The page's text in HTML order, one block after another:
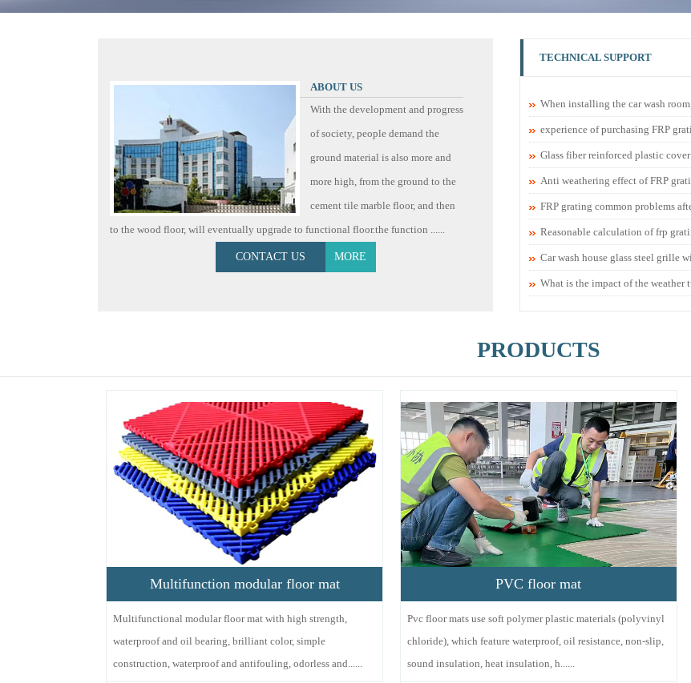
ABOUT US
With the development and progress
of society, people demand the
ground material is also more and
more high, from the ground to the
cement tile marble floor, and then
to the wood floor, will eventually upgrade to functional floor.the function ......
CONTACT US MORE
TECHNICAL SUPPORT
When installing the car wash
experience of purchasing FRP
Glass fiber reinforced plastic
Anti weathering effect of FRP
FRP grating common problems
Reasonable calculation of frp
Car wash house glass steel grille
What is the impact of the weather
PRODUCTS
Multifunction modular floor mat
Multifunctional modular floor mat with high strength,
waterproof and oil bearing, brilliant color, simple
construction, waterproof and antifouling, odorless and......
PVC floor mat
Pvc floor mats use soft polymer plastic materials (polyvinyl
chloride), which feature waterproof, oil resistance, non-slip,
sound insulation, heat insulation, h......